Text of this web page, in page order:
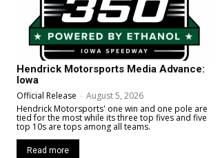
Hendrick Motorsports Media Advance:
Iowa
Official Release - August 5, 2026
Hendrick Motorsports' one win and one pole are
tied for the most while its three top fives and five
top 10s are tops among all teams.
Read more